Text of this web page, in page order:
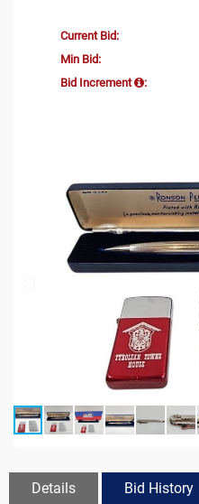
Current Bid:
Min Bid:
Bid Increment
:
Details Bid History